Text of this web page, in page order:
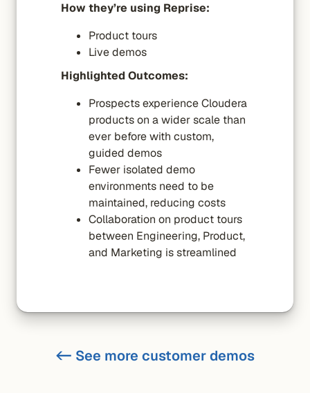
How they’re using Reprise:
Product tours
Live demos
Highlighted Outcomes:
Prospects experience Cloudera
products on a wider scale than
ever before with custom,
guided demos
Fewer isolated demo
environments need to be
maintained, reducing costs
Collaboration on product tours
between Engineering, Product,
and Marketing is streamlined
<- See more customer demos